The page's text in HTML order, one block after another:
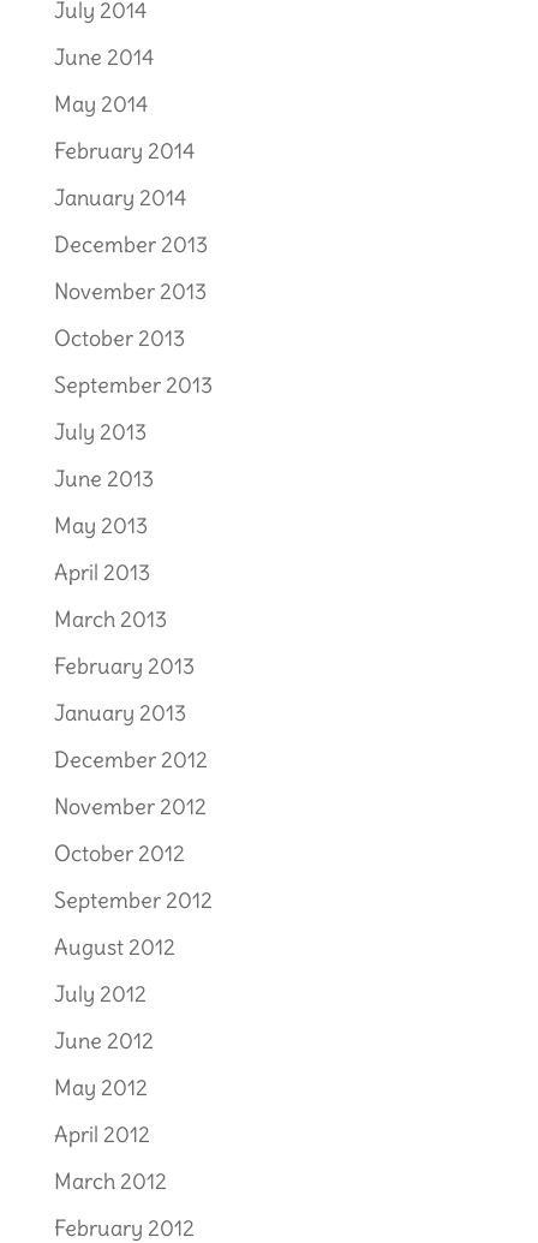
July 2014
June 2014
May 2014
February 2014
January 2014
December 2013
November 2013
October 2013
September 2013
July 2013
June 2013
May 2013
April 2013
March 2013
February 2013
January 2013
December 2012
November 2012
October 2012
September 2012
August 2012
July 2012
June 2012
May 2012
April 2012
March 2012
February 2012